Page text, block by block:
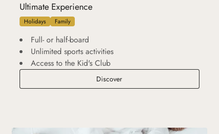
Ultimate Experience
Holidays Family
Full- or half-board
Unlimited sports activities
Access to the Kid's Club
DiscoverUltimate Experience